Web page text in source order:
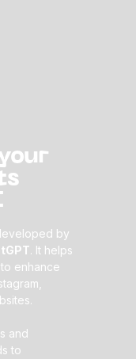
by
. It helps
enhance
and
to